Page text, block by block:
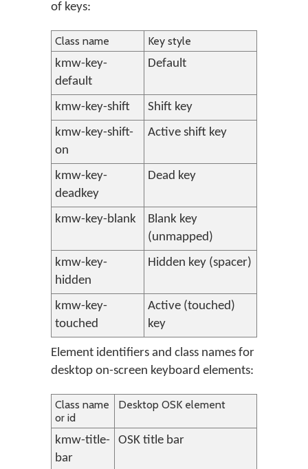
of keys:
Class name
Key style
kmw-key-
default
Default
kmw-key-shift
Shift key
kmw-key-shift-
on
Active shift key
kmw-key-
deadkey
Dead key
kmw-key-blank
Blank key
(unmapped)
kmw-key-
hidden
Hidden key (spacer)
kmw-key-
touched
Active (touched)
key
Element identifiers and class names for
desktop on-screen keyboard elements:
Class name
or id
Desktop OSK element
kmw-title-
bar
OSK title bar